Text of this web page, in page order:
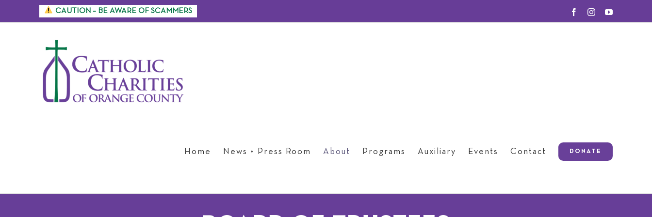
to
CAUTION – BE AWARE OF SCAMMERS FacebookInstagramYouTube
Home News + Press Room About Programs Auxiliary Events Contact DONATE